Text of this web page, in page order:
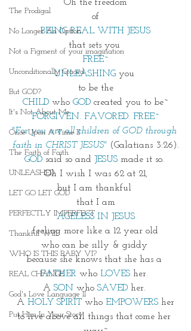
The Prodigal
No Longer An Option
Not a Figment of your imagination
Unconditionally Graced
But GOD?
It's Not About Me
Once Upon A Time II
The Faith of Faith
UNLEASHED
LET GO LET GOD
PERFECTLY IMPERFECT
Thankful Will
WHO IS THIS BABY VI?
REAL CHANGE
God's Love Language II
Put Him In Your Story
Oh the freedom
of
BEING REAL WITH JESUS
that sets you
FREE~
UNLEASHING you
to be the
CHILD who GOD created you to be~
FORGIVEN. FAVORED. FREE~
"For you are all children of GOD through
faith in CHRIST JESUS" (Galatians 3:26).
GOD said so and JESUS made it so.
Oh I wish I was 62 at 21,
but I am thankful
that I am
AGELESS IN JESUS
feeling more like a 12 year old
who can be silly & giddy
because she knows that she has a
FATHER who LOVES her.
A SON who SAVED her.
A HOLY SPIRIT who EMPOWERS her
to live above all things that come her